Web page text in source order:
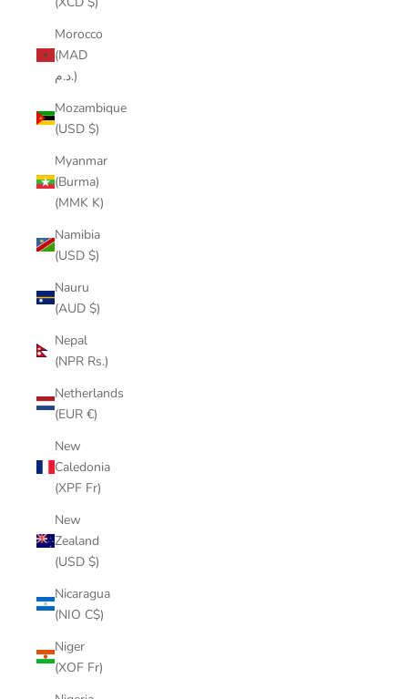
Morocco
(MAD
د.م.)
Mozambique
(USD $)
Myanmar
(Burma)
(MMK K)
Namibia
(USD $)
Nauru
(AUD $)
Nepal
(NPR Rs.)
Netherlands
(EUR €)
New
Caledonia
(XPF Fr)
New
Zealand
(USD $)
Nicaragua
(NIO C$)
Niger
(XOF Fr)